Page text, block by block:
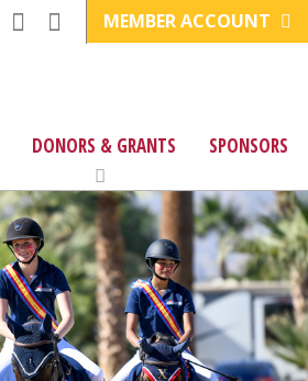
MEMBER ACCOUNT
DONORS & GRANTS SPONSORS